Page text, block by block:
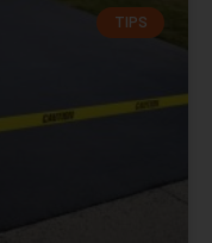
TIPS